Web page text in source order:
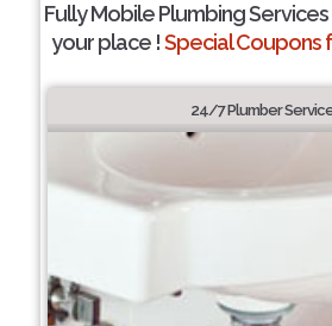
Fully Mobile Plumbing
your place !Special Coupons
24/7 Plumber